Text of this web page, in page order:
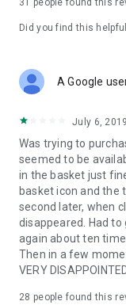
31 people found this
Did you find this
A Google
July 6, 2019
Was trying to
seemed to be
in the basket just
basket icon and the
second later, when
disappeared. Had
again about ten
Then in a few
VERY
28 people found this